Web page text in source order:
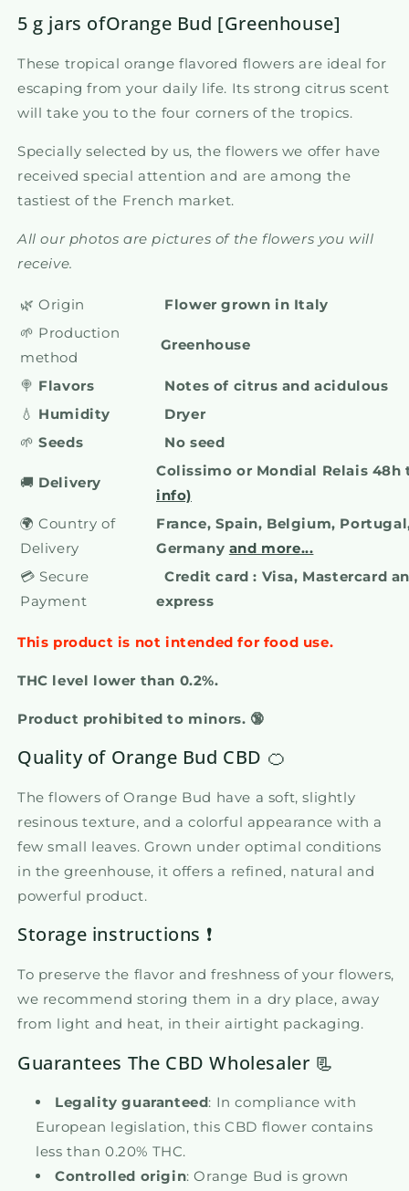
5 g jars ofOrange Bud [Greenhouse]
These tropical orange flavored flowers are ideal for
escaping from your daily life. Its strong citrus scent
will take you to the four corners of the tropics.
Specially selected by us, the flowers we offer have
received special attention and are among the
tastiest of the French market.
All our photos are pictures of the flowers you will
receive.
🌿 Origin
Flower grown in Italy
🌱 Production
method
Greenhouse
🍭 Flavors
Notes of citrus and acidulous
💧 Humidity
Dryer
🌱Seeds No seed
🚚 Delivery
Colissimo or Mondial Relais 48h
info)
🌍 Country of
Delivery
France, Spain, Belgium,
Germany and more...
💳 Secure
Payment
Credit card : Visa, Mastercard
express
This product is not intended for food use.
THC level lower than 0.2%.
Product prohibited to minors. 🔞
Quality of Orange Bud CBD 🍊
The flowers of Orange Bud have a soft, slightly
resinous texture, and a colorful appearance with a
few small leaves. Grown under optimal conditions
in the greenhouse, it offers a refined, natural and
powerful product.
Storage instructions ❗
To preserve the flavor and freshness of your flowers,
we recommend storing them in a dry place, away
from light and heat, in their airtight packaging.
Guarantees The CBD Wholesaler 📃
Legality guaranteed: In compliance with
European legislation, this CBD flower contains
less than 0.20% THC.
Controlled origin: Orange Bud is grown